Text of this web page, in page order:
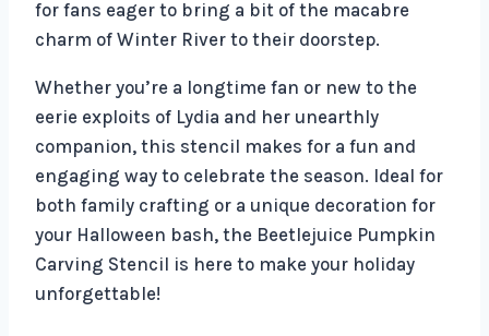
for fans eager to bring a bit of the macabre
charm of Winter River to their doorstep.
Whether you’re a longtime fan or new to the
eerie exploits of Lydia and her unearthly
companion, this stencil makes for a fun and
engaging way to celebrate the season. Ideal for
both family crafting or a unique decoration for
your Halloween bash, the Beetlejuice Pumpkin
Carving Stencil is here to make your holiday
unforgettable!